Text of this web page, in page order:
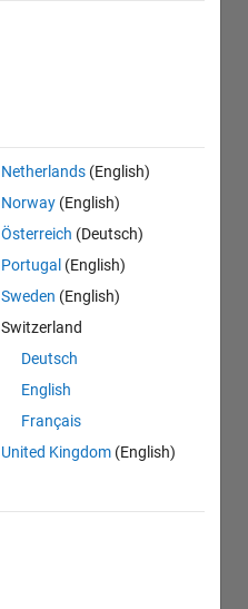
Netherlands (English)
Norway (English)
Österreich (Deutsch)
Portugal (English)
Sweden (English)
Switzerland
Deutsch
English
Français
United Kingdom (English)